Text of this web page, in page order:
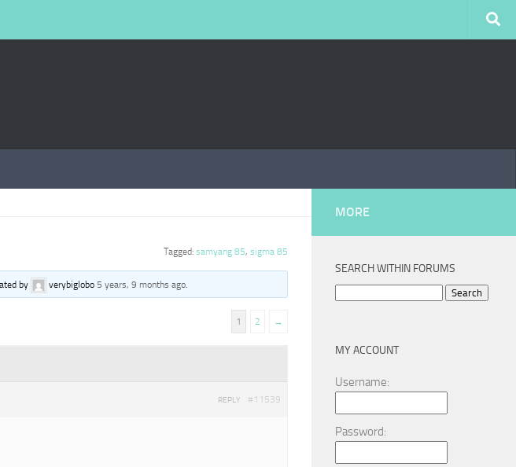
Tagged: samyang 85, sigma 85
by verybiglobo 5 years, 9 months ago.
1 2 →
#11539
REPLY
MORE
SEARCH WITHIN FORUMS
MY ACCOUNT
Username:
Password: